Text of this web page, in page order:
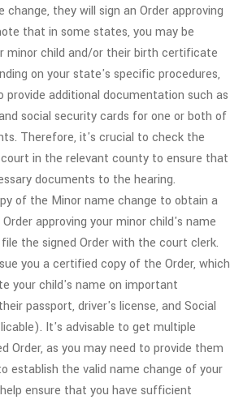
they will sign an Order approving
that in some states, you may be
minor child and/or their birth certificate
on your state's specific procedures,
provide additional documentation such as
social security cards for one or both of
Therefore, it's crucial to check the
in the relevant county to ensure that
documents to the hearing.
of the Minor name change to obtain a
approving your minor child's name
the signed Order with the court clerk.
you a certified copy of the Order, which
your child's name on important
passport, driver's license, and Social
It's advisable to get multiple
Order, as you may need to provide them
establish the valid name change of your
ensure that you have sufficient